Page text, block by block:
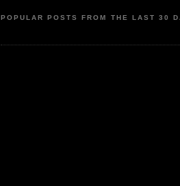
POPULAR POSTS FROM THE LAST 30